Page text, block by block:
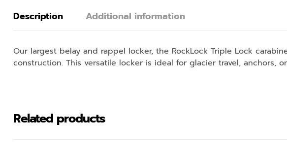
Description Additional information
Our largest belay and rappel locker, the RockLock Triple Lock
construction. This versatile locker is ideal for glacier travel, anchors,
Related products